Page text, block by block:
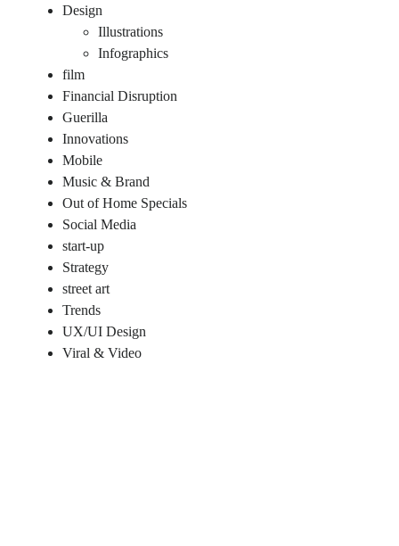
Design
Illustrations
Infographics
film
Financial Disruption
Guerilla
Innovations
Mobile
Music & Brand
Out of Home Specials
Social Media
start-up
Strategy
street art
Trends
UX/UI Design
Viral & Video